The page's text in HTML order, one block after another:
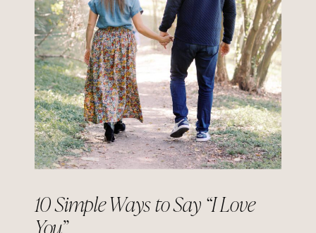
10 Simple Ways to Say “I Love
You”